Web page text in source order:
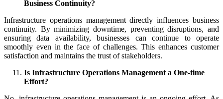
Business Continuity?
Infrastructure operations management directly influences business
continuity. By minimizing downtime, preventing disruptions, and
ensuring data availability, businesses can continue to operate
smoothly even in the face of challenges. This enhances customer
satisfaction and maintains the trust of stakeholders.
Is Infrastructure Operations Management a One-time
Effort?